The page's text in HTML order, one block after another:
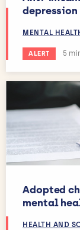
MENTAL
ALERT 5
Adopted
mental
HEALTH AND